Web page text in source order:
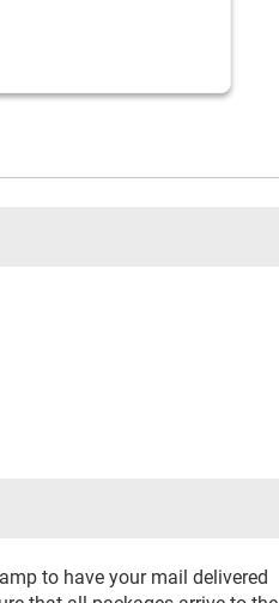
to have your mail delivered